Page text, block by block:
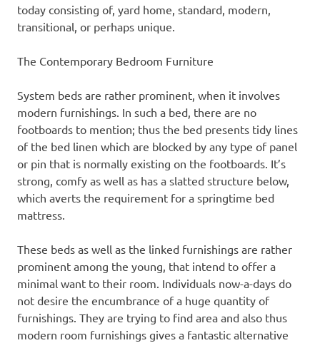
today consisting of, yard home, standard, modern,
transitional, or perhaps unique.
The Contemporary Bedroom Furniture
System beds are rather prominent, when it involves
modern furnishings. In such a bed, there are no
footboards to mention; thus the bed presents tidy lines
of the bed linen which are blocked by any type of panel
or pin that is normally existing on the footboards. It’s
strong, comfy as well as has a slatted structure below,
which averts the requirement for a springtime bed
mattress.
These beds as well as the linked furnishings are rather
prominent among the young, that intend to offer a
minimal want to their room. Individuals now-a-days do
not desire the encumbrance of a huge quantity of
furnishings. They are trying to find area and also thus
modern room furnishings gives a fantastic alternative